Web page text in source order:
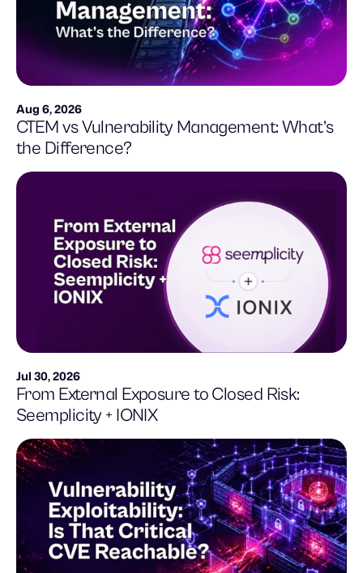
Aug 6, 2026
CTEM vs Vulnerability Management: What’s
the Difference?
Jul 30, 2026
From External Exposure to Closed Risk:
Seemplicity + IONIX